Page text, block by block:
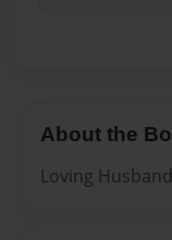
About the
Loving